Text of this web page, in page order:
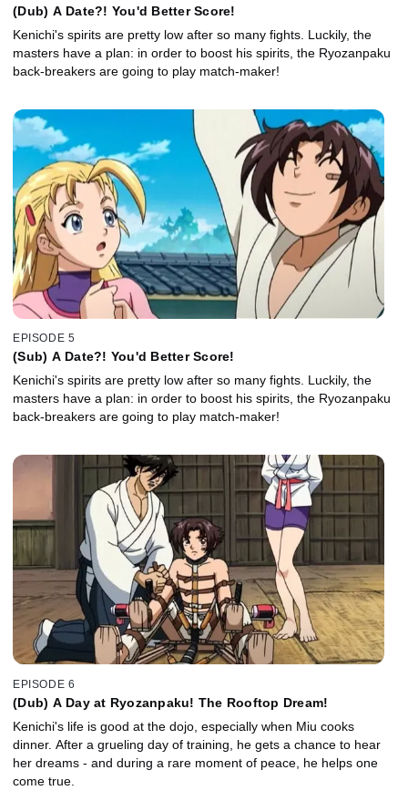
(Dub) A Date?! You'd Better Score!
Kenichi's spirits are pretty low after so many fights. Luckily, the
masters have a plan: in order to boost his spirits, the Ryozanpaku
back-breakers are going to play match-maker!
EPISODE 5
(Sub) A Date?! You'd Better Score!
Kenichi's spirits are pretty low after so many fights. Luckily, the
masters have a plan: in order to boost his spirits, the Ryozanpaku
back-breakers are going to play match-maker!
EPISODE 6
(Dub) A Day at Ryozanpaku! The Rooftop Dream!
Kenichi's life is good at the dojo, especially when Miu cooks
dinner. After a grueling day of training, he gets a chance to hear
her dreams - and during a rare moment of peace, he helps one
come true.